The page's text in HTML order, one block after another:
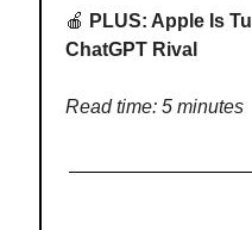
🍎 PLUS: Apple Is
ChatGPT Rival
Read time: 5 minutes